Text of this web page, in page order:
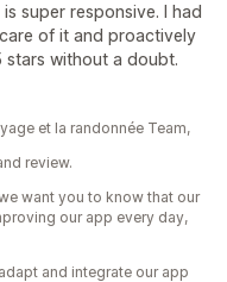
super responsive. I had
of it and proactively
stars without a doubt.
et la randonnée Team,
review.
want you to know that our
our app every day,
and integrate our app